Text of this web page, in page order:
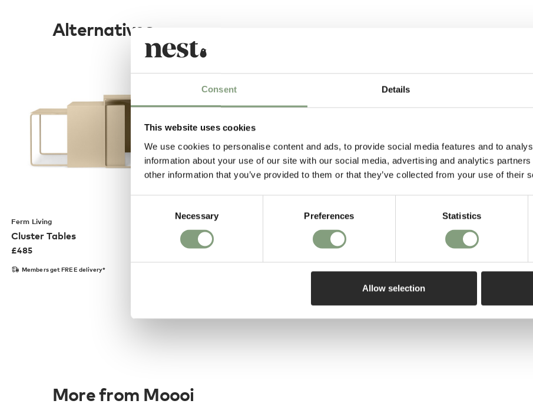
Consent Details
This website uses cookies
We use cookies to personalise content and ads, to provide social media features and to
information about your use of our site with our social media, advertising and analytics
other information that you’ve provided to them or that they’ve collected from your use of their
Necessary Preferences Statistics
Allow selection
Alternatives
Ferm Living
Cluster Tables
£485
Members get FREE delivery*
More from Moooi